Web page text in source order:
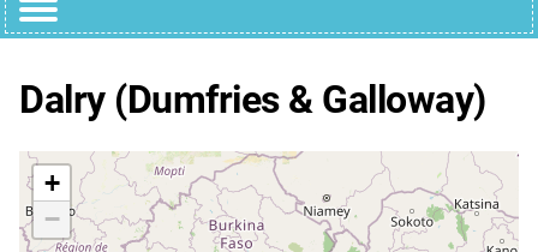
Dalry (Dumfries & Galloway)
+
−